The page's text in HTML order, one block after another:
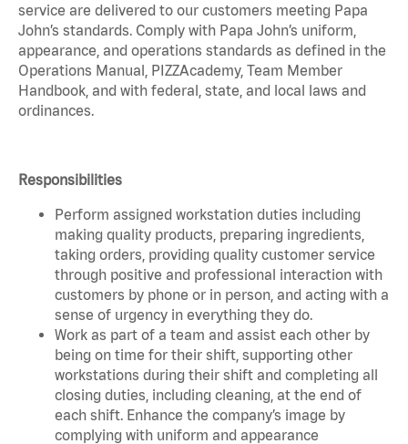
service are delivered to our customers meeting Papa
John’s standards. Comply with Papa John’s uniform,
appearance, and operations standards as defined in the
Operations Manual, PIZZAcademy, Team Member
Handbook, and with federal, state, and local laws and
ordinances.
Responsibilities
Perform assigned workstation duties including
making quality products, preparing ingredients,
taking orders, providing quality customer service
through positive and professional interaction with
customers by phone or in person, and acting with a
sense of urgency in everything they do.
Work as part of a team and assist each other by
being on time for their shift, supporting other
workstations during their shift and completing all
closing duties, including cleaning, at the end of
each shift. Enhance the company’s image by
complying with uniform and appearance